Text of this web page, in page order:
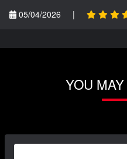
05/04/2026
|
YOU MAY